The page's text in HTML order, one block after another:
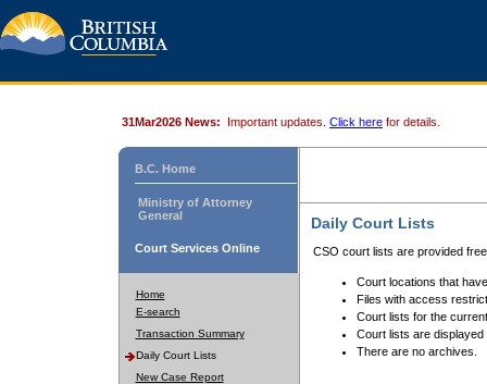
31Mar2026 News: Important updates. Click here for details.
B.C. Home
Ministry of Attorney
General
Court Services Online
Home
E-search
Transaction Summary
Daily Court Lists
New Case Report
Daily Court Lists
CSO court lists are provided
Court locations that
Files with access
Court lists for the
Court lists are displayed
There are no archives.